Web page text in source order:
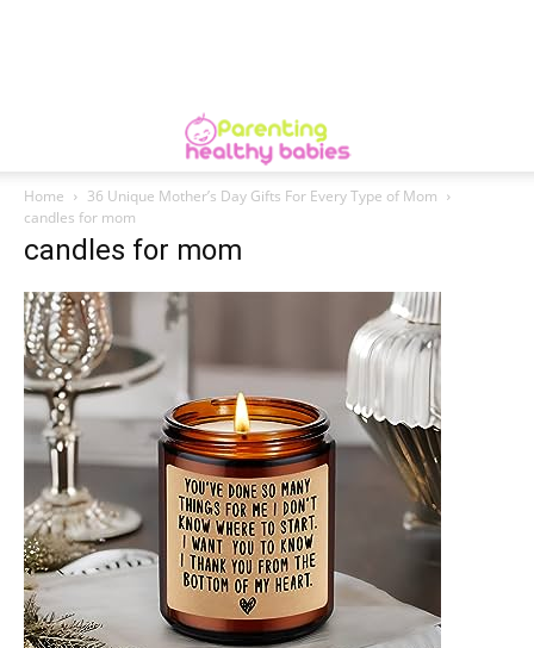
Home
36 Unique Mother’s Day Gifts For Every Type of Mom
candles for mom
candles for mom